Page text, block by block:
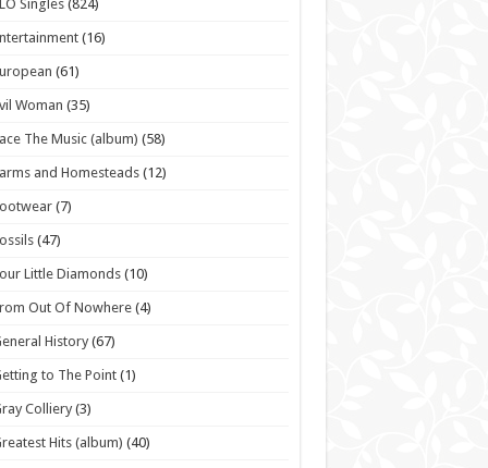
Singles (824)
(16)
(61)
Woman (35)
The Music (album) (58)
and Homesteads (12)
(7)
(47)
Little Diamonds (10)
Out Of Nowhere (4)
History (67)
to The Point(1)
Colliery(3)
Hits (album) (40)